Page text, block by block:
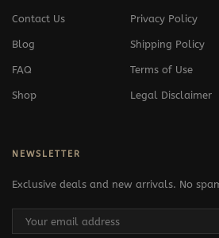
Contact Us
Blog
FAQ
Shop
Privacy Policy
Shipping Policy
Terms of Use
Legal Disclaimer
NEWSLETTER
Exclusive deals and new arrivals. No